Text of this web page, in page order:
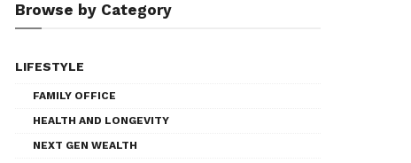
Browse by Category
LIFESTYLE
FAMILY OFFICE
HEALTH AND LONGEVITY
NEXT GEN WEALTH